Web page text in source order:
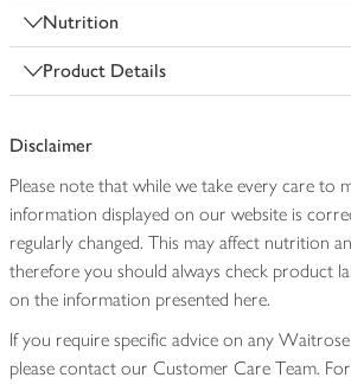
Nutrition
Product Details
Disclaimer
Please note that while we take every care to
information displayed on our website is
regularly changed. This may affect nutrition
therefore you should always check product
on the information presented here.
If you require specific advice on any
please contact our Customer Care Team.